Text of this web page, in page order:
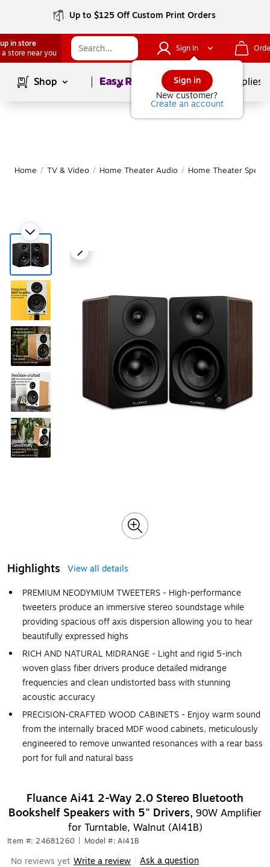
Up to $125 Off Custom Print Orders
in store
a store near you
Sign In
Sign in
New customer?
Create an account
Shop Page1of School Supplies
Home / TV & Video / Home Theater Audio / Home Theater
Highlights
View all details
PREMIUM NEODYMIUM TWEETERS - High-performance
tweeters produce an immersive stereo soundstage while
providing spacious off axis dispersion allowing you to hear
beautifully expressed highs
RICH AND NATURAL MIDRANGE - Light and rigid 5-inch
woven glass fiber drivers produce detailed midrange
frequencies and clean undistorted bass with stunning
acoustic accuracy
PRECISION-CRAFTED WOOD CABINETS - Enjoy warm sound
from the internally braced MDF wood cabinets, meticulously
engineered to remove unwanted resonances with a rear bass
port for full and natural bass
Fluance Ai41 2-Way 2.0 Stereo Bluetooth
Bookshelf Speakers with 5" Drivers, 90W Amplifier
for Turntable, Walnut (AI41B)
Item #: 24681260 Model #: AI41B
No reviews yet Write a review Ask a question